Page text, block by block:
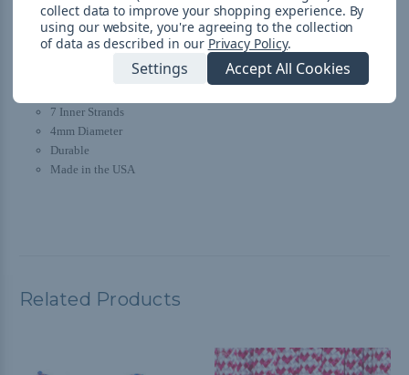
Mistletoe 550 Specs:
Polyester Sheath with Nylon Core
7 Inner Strands
4mm Diameter
Durable
Made in the USA
Related Products
collect data to improve your shopping experience. By
using our website, you're agreeing to the collection
of data as described in our Privacy Policy.
Settings Accept All Cookies